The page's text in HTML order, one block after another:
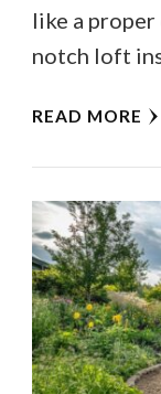
like a
notch loft
READ MORE